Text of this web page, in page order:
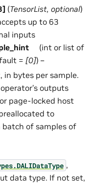
] (TensorList,optional)
up to 63
inputs
(int or list of
= [0]) –
in bytes per sample.
outputs
page-locked host
to
batch of samples of
,
data type. If not set,